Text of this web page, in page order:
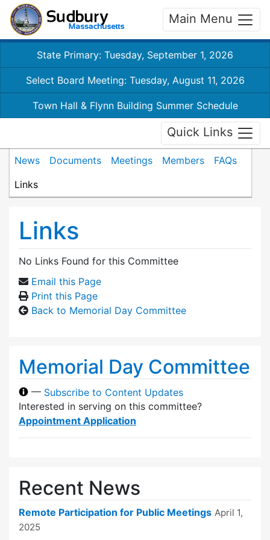
Main Menu
State Primary: Tuesday, September 1, 2026
Select Board Meeting: Tuesday, August 11, 2026
Town Hall & Flynn Building Summer Schedule
Quick Links
News Documents Meetings Members
FAQs
Links
Links
No Links Found for this Committee
Email this Page
Print this Page
Back to Memorial Day Committee
Memorial Day Committee
— Subscribe to Content Updates
Interested in serving on this committee?
Appointment Application
Recent News
Remote Participation for Public Meetings April 1,
2025